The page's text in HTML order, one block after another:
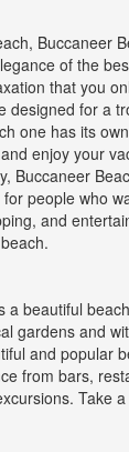
Buccaneer
of the
that you
designed for a
one has its
enjoy your
Buccaneer
people who
and
a beautiful
gardens and
and popular
from bars,
Take